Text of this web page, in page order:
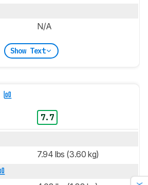
N/A
Show Text
7.7
7.94 lbs (3.60 kg)